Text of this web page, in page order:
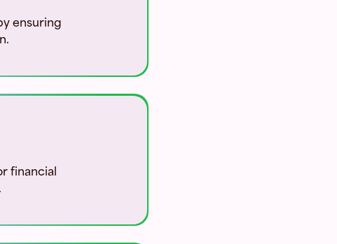
ensuring
financial